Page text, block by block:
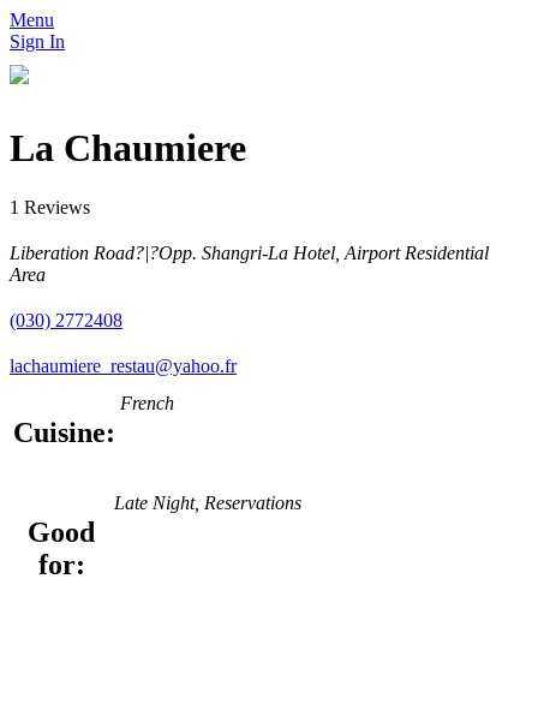
Menu
Sign In
La Chaumiere
1 Reviews
Liberation Road?|?Opp. Shangri-La Hotel, Airport Residential
Area
(030) 2772408
lachaumiere_restau@yahoo.fr
Cuisine:
French
Good
for:
Late Night, Reservations